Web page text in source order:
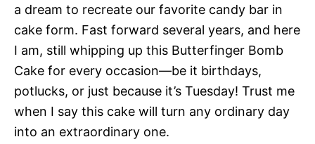
a dream to recreate our favorite candy bar in
cake form. Fast forward several years, and here
I am, still whipping up this Butterfinger Bomb
Cake for every occasion—be it birthdays,
potlucks, or just because it’s Tuesday! Trust me
when I say this cake will turn any ordinary day
into an extraordinary one.